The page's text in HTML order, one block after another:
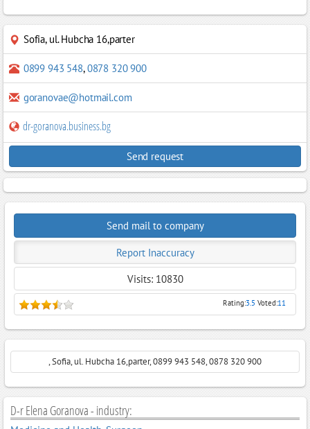
Sofia, ul. Hubcha 16,parter
0899 943 548,0878 320 900
goranovae@hotmail.com
dr-goranova.business.bg
Send request
Send mail to company
Report Inaccuracy
Visits: 10830
Rating:3.5 Voted:11
, Sofia, ul. Hubcha 16,parter, 0899 943 548, 0878 320 900
D-r Elena Goranova - industry: